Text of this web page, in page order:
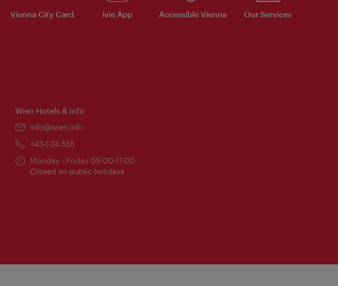
Vienna City Card ivie App Accessible Vienna Our Services
Wien Hotels & Info
Email:
info@wien.info
Phone:
+43-1-24 555
Opening
times:
Monday - Friday 09:00-17:00
Closed on public holidays